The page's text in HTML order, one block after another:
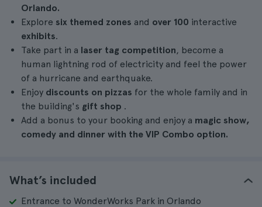
Orlando.
Explore six themed zones and over 100 interactive
exhibits.
Take part in a laser tag competition, become a
human lightning rod of electricity and feel the power
of a hurricane and earthquake.
Enjoy discounts on pizzas for the whole family and in
the building's gift shop .
Add a bonus to your booking and enjoy a magic show,
comedy and dinner with the VIP Combo option.
What’s included
Entrance to WonderWorks Park in Orlando